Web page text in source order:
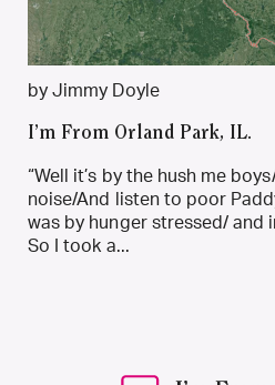
by Jimmy Doyle
I’m From Orland Park, IL.
“Well it’s by the hush me
noise/And listen to poor
was by hunger stressed/ and
So I took a...